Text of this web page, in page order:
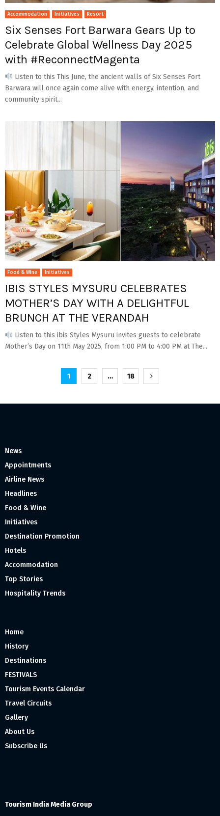
Accommodation Initiatives Resort
Six Senses Fort Barwara Gears Up to
Celebrate Global Wellness Day 2025
with #ReconnectMagenta
Listen to this This June, the ancient walls of Six Senses Fort
Barwara will once again come alive with energy, intention, and
community spirit...
Food & Wine Initiatives
IBIS STYLES MYSURU CELEBRATES
MOTHER’S DAY WITH A DELIGHTFUL
BRUNCH AT THE VERANDAH
Listen to this ibis Styles Mysuru invites guests to celebrate
Mother’s Day on 11th May 2025, from 1:00 PM to 4:00 PM at The...
1 2 … 18
News
Appointments
Airline News
Headlines
Food & Wine
Initiatives
Destination Promotion
Hotels
Accommodation
Top Stories
Hospitality Trends
Home
History
Destinations
FESTIVALS
Tourism Events Calendar
Travel Circuits
Gallery
About Us
Subscribe Us
Tourism India Media Group